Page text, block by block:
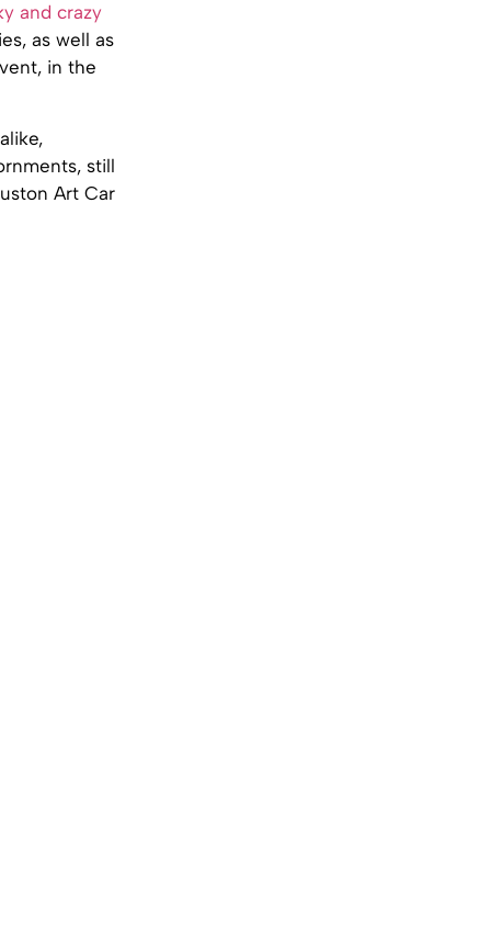
and crazy
as well as
in the
still
Art Car